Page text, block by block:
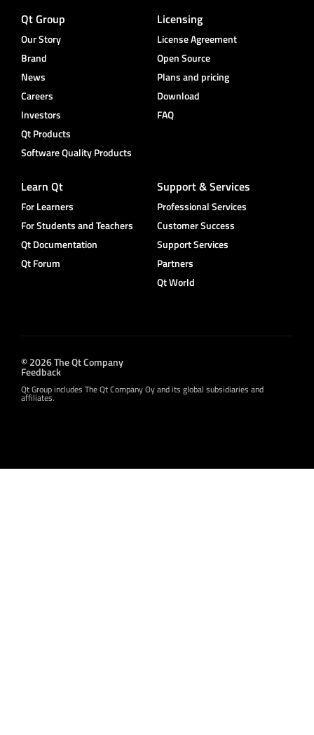
Qt Group
Our Story
Brand
News
Careers
Investors
Qt Products
Software Quality Products
Licensing
License Agreement
Open Source
Plans and pricing
Download
FAQ
Learn Qt
For Learners
For Students and Teachers
Qt Documentation
Qt Forum
Support & Services
Professional Services
Customer Success
Support Services
Partners
Qt World
© 2026 The Qt Company
Feedback
Qt Group includes The Qt Company Oy and its global subsidiaries and
affiliates.